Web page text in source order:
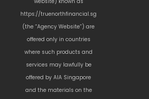
https://truenorthfinancial.sg
(the “Agency Website”) are
offered only in countries
where such products and
services may lawfully be
offered by AIA Singapore
and the materials on the